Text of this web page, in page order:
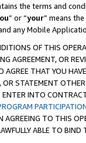
the terms and
” or “your” means
any Mobile
OF THIS
AGREEMENT, OR
THAT YOU
STATEMENT
INTO
TO THIS
ABLE TO